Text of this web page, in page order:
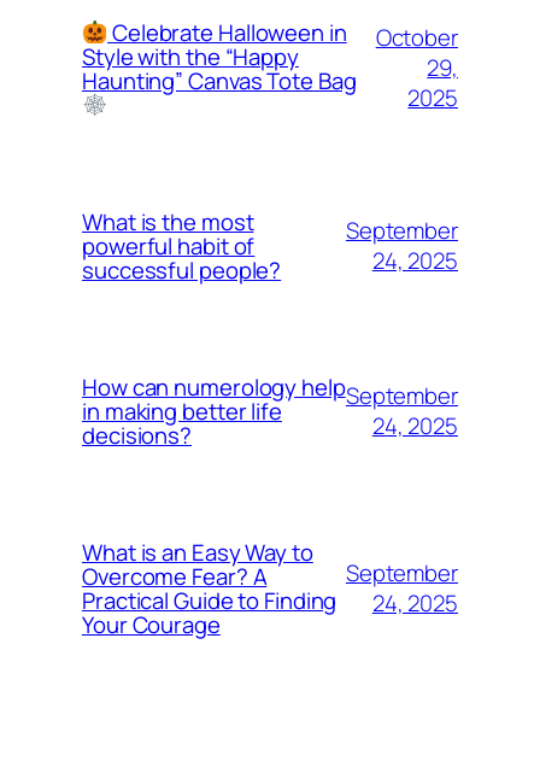
Celebrate Halloween in
Style with the “Happy
Haunting” Canvas Tote Bag
October
29,
2025
What is the most
powerful habit of
successful people?
September
24, 2025
How can numerology help
in making better life
decisions?
September
24, 2025
What is an Easy Way to
Overcome Fear? A
Practical Guide to Finding
Your Courage
September
24, 2025